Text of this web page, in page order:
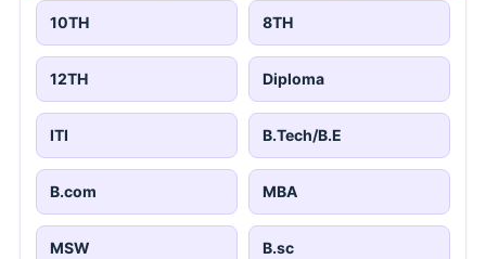
10TH 8TH
12TH Diploma
ITI B.Tech/B.E
B.com MBA
MSW B.sc